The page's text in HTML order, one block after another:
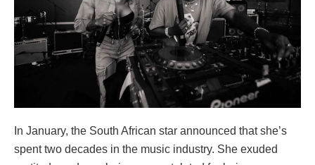
In January, the South African star announced that she’s
spent two decades in the music industry. She exuded